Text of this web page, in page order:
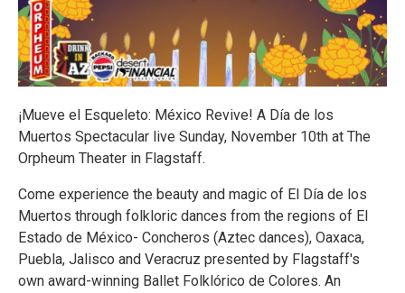
¡Mueve el Esqueleto: México Revive! A Día de los
Muertos Spectacular live Sunday, November 10th at The
Orpheum Theater in Flagstaff.
Come experience the beauty and magic of El Día de los
Muertos through folkloric dances from the regions of El
Estado de México- Concheros (Aztec dances), Oaxaca,
Puebla, Jalisco and Veracruz presented by Flagstaff's
own award-winning Ballet Folklórico de Colores. An